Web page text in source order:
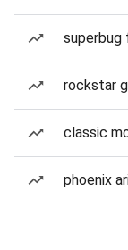
superbug
rockstar
classic
phoenix